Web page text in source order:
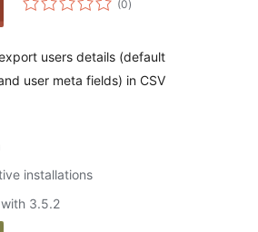
(0ratings
)
users details (default
user meta fields) in CSV
installations
3.5.2